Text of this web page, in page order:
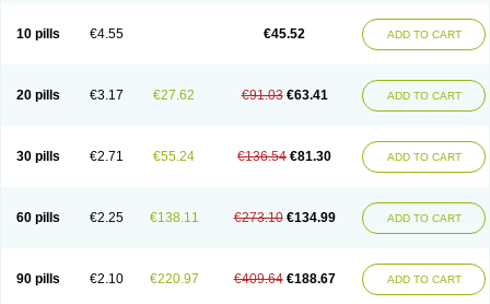
Cortop
Corubin Coryol Curcix Dilapress Dilasig
Dilbloc
Dilol Dimetil Divelol Dualten Duobloc Durol
Nicorax
Off-ten Omeria Palacimol Querto Raserbloc Rudoxil
Syntrend
Talliton Trakor Ucardol Vasodyl V bloc Veraten Vivacor
10 pills €4.55 €45.52 ADD TO CART
20 pills €3.17 €27.62 €91.03 €63.41 ADD TO CART
30 pills €2.71 €55.24 €136.54 €81.30 ADD TO CART
60 pills €2.25 €138.11 €273.10 €134.99 ADD TO CART
90 pills €2.10 €220.97 €409.64 €188.67 ADD TO CART